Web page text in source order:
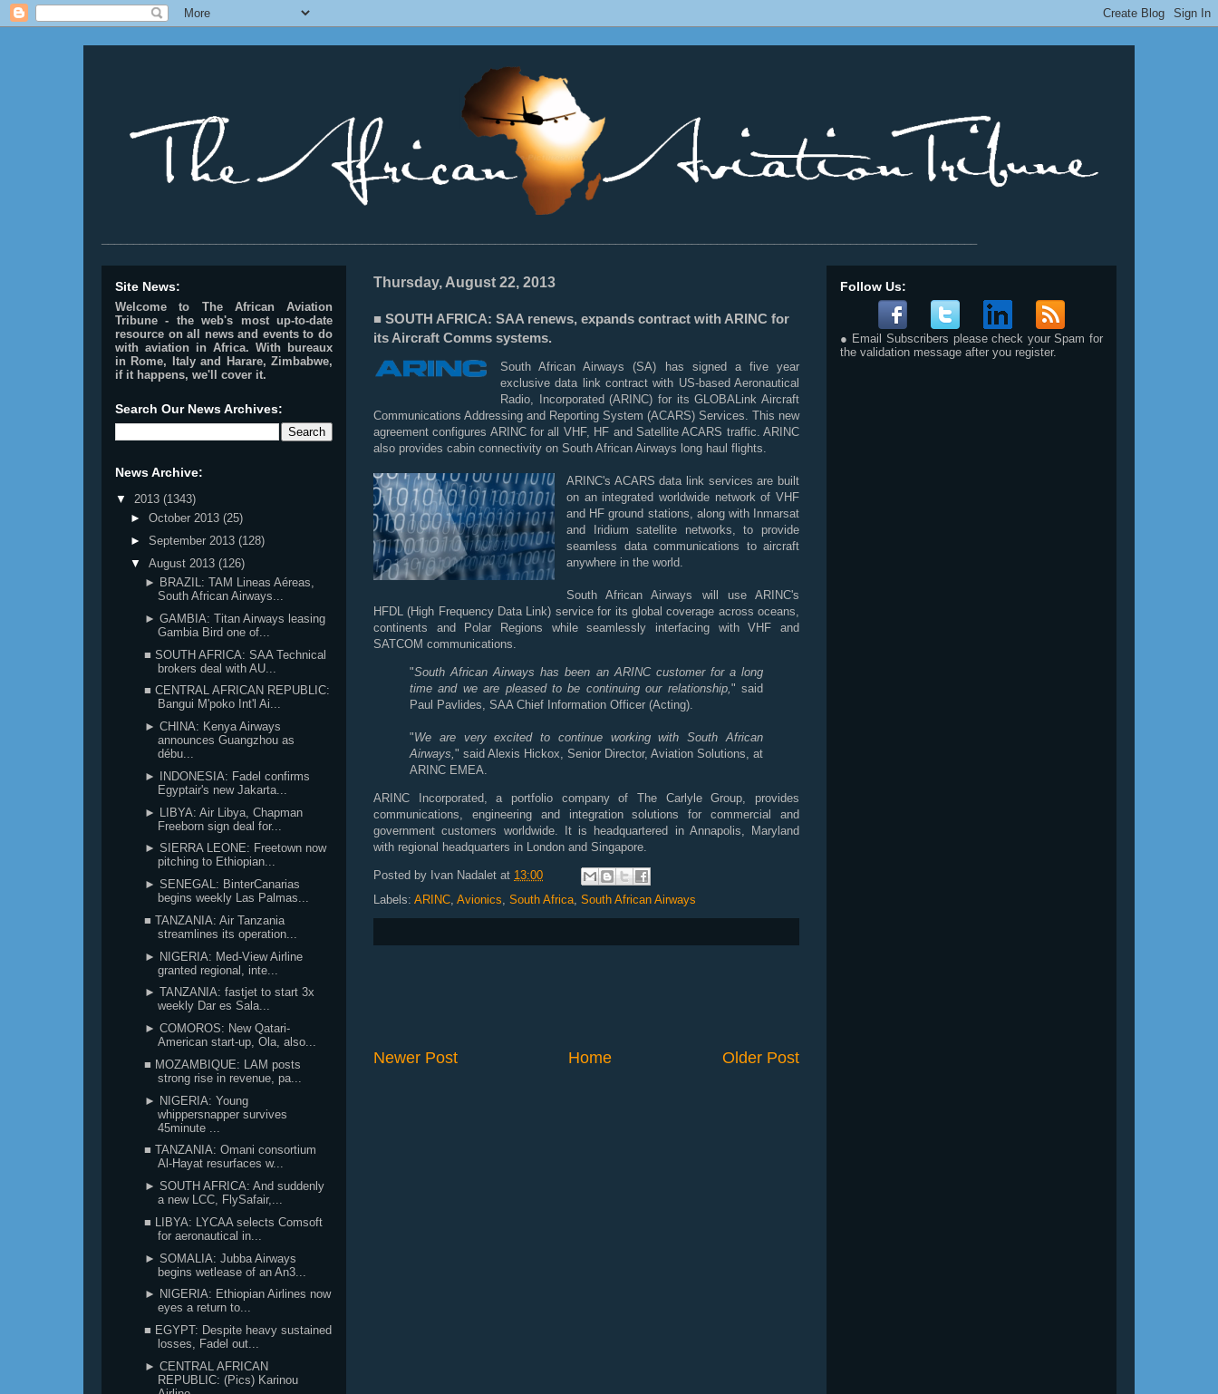
Thursday, August 22, 2013
■ SOUTH AFRICA: SAA renews, expands contract with ARINC for
its Aircraft Comms systems.
South African Airways (SA) has signed a five year
exclusive data link contract with US-based Aeronautical
Radio, Incorporated (ARINC) for its GLOBALink Aircraft
Communications Addressing and Reporting System (ACARS) Services. This new
agreement configures ARINC for all VHF, HF and Satellite ACARS traffic. ARINC
also provides cabin connectivity on South African Airways long haul flights.
ARINC's ACARS data link services are built
on an integrated worldwide network of VHF
and HF ground stations, along with Inmarsat
and Iridium satellite networks, to provide
seamless data communications to aircraft
anywhere in the world.
South African Airways will use ARINC's
HFDL (High Frequency Data Link) service for its global coverage across oceans,
continents and Polar Regions while seamlessly interfacing with VHF and
SATCOM communications.
"South African Airways has been an ARINC customer for a long
time and we are pleased to be continuing our relationship," said
Paul Pavlides, SAA Chief Information Officer (Acting).
"We are very excited to continue working with South African
Airways," said Alexis Hickox, Senior Director, Aviation Solutions, at
ARINC EMEA.
ARINC Incorporated, a portfolio company of The Carlyle Group, provides
communications, engineering and integration solutions for commercial and
government customers worldwide. It is headquartered in Annapolis, Maryland
with regional headquarters in London and Singapore.
Posted by Ivan Nadalet at 13:00
Labels: ARINC, Avionics, South Africa, South African Airways
Newer Post Older Post
Home
Site News:
Welcome to The African Aviation
Tribune - the web's most up-to-date
resource on all news and events to do
with aviation in Africa. With bureaux
in Rome, Italy and Harare, Zimbabwe,
if it happens, we'll cover it.
Search Our News Archives:
News Archive:
▼ 2013 (1343)
► October 2013 (25)
► September 2013 (128)
▼ August 2013 (126)
► BRAZIL: TAM Lineas Aéreas,
South African Airways...
► GAMBIA: Titan Airways leasing
Gambia Bird one of...
■ SOUTH AFRICA: SAA Technical
brokers deal with AU...
■ CENTRAL AFRICAN REPUBLIC:
Bangui M'poko Int'l Ai...
► CHINA: Kenya Airways
announces Guangzhou as
débu...
► INDONESIA: Fadel confirms
Egyptair's new Jakarta...
► LIBYA: Air Libya, Chapman
Freeborn sign deal for...
► SIERRA LEONE: Freetown now
pitching to Ethiopian...
► SENEGAL: BinterCanarias
begins weekly Las Palmas...
■ TANZANIA: Air Tanzania
streamlines its operation...
► NIGERIA: Med-View Airline
granted regional, inte...
► TANZANIA: fastjet to start 3x
weekly Dar es Sala...
► COMOROS: New Qatari-
American start-up, Ola, also...
■ MOZAMBIQUE: LAM posts
strong rise in revenue, pa...
► NIGERIA: Young
whippersnapper survives
45minute ...
■ TANZANIA: Omani consortium
Al-Hayat resurfaces w...
► SOUTH AFRICA: And suddenly
a new LCC, FlySafair,...
■ LIBYA: LYCAA selects Comsoft
for aeronautical in...
► SOMALIA: Jubba Airways
begins wetlease of an An3...
► NIGERIA: Ethiopian Airlines now
eyes a return to...
■ EGYPT: Despite heavy sustained
losses, Fadel out...
► CENTRAL AFRICAN
REPUBLIC: (Pics) Karinou
Follow Us:
● Email Subscribers please check your Spam for
the validation message after you register.